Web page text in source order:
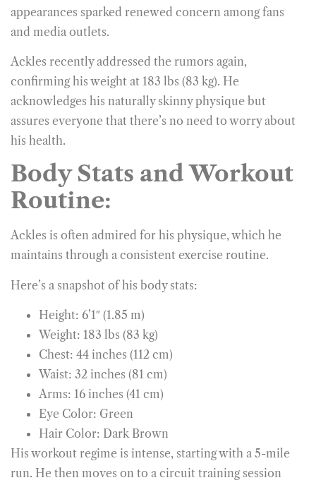
appearances sparked renewed concern among fans
and media outlets.
Ackles recently addressed the rumors again,
confirming his weight at 183 lbs (83 kg). He
acknowledges his naturally skinny physique but
assures everyone that there’s no need to worry about
his health.
Body Stats and Workout
Routine:
Ackles is often admired for his physique, which he
maintains through a consistent exercise routine.
Here’s a snapshot of his body stats:
Height: 6’1″ (1.85 m)
Weight: 183 lbs (83 kg)
Chest: 44 inches (112 cm)
Waist: 32 inches (81 cm)
Arms: 16 inches (41 cm)
Eye Color: Green
Hair Color: Dark Brown
His workout regime is intense, starting with a 5-mile
run. He then moves on to a circuit training session